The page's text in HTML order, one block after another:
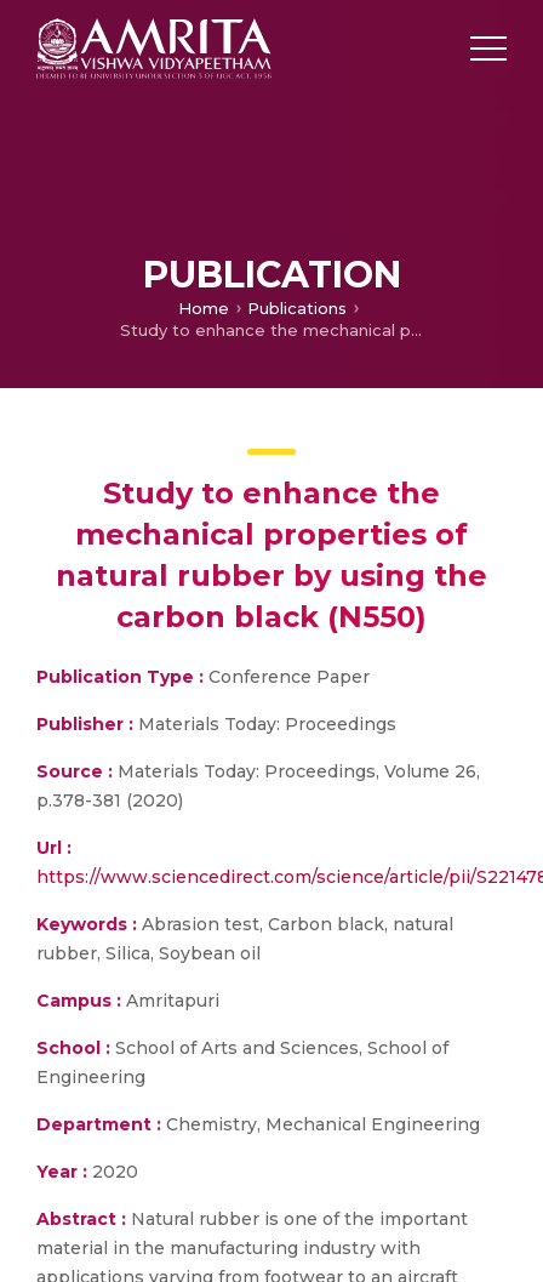
PUBLICATION
Home
Publications
Study to enhance the mechanical properties of natural rubber by using the carbon black (N550)
Study to enhance the
mechanical properties of
natural rubber by using the
carbon black (N550)
Publication Type : Conference Paper
Publisher : Materials Today: Proceedings
Source : Materials Today: Proceedings, Volume 26,
p.378-381 (2020)
Url :
https://www.sciencedirect.com/science/article/pii/
Keywords : Abrasion test, Carbon black, natural
rubber, Silica, Soybean oil
Campus : Amritapuri
School : School of Arts and Sciences, School of
Engineering
Department : Chemistry, Mechanical Engineering
Year : 2020
Abstract : Natural rubber is one of the important
material in the manufacturing industry with
applications varying from footwear to an aircraft